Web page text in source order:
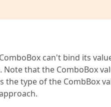
can't bind its
that the ComboBox
the type of the CombBox